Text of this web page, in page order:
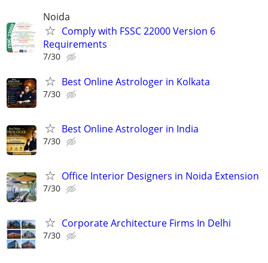
Noida
Comply with FSSC 22000 Version 6
Requirements
7/30
Best Online Astrologer in Kolkata
7/30
Best Online Astrologer in India
7/30
Office Interior Designers in Noida Extension
7/30
Corporate Architecture Firms In Delhi
7/30